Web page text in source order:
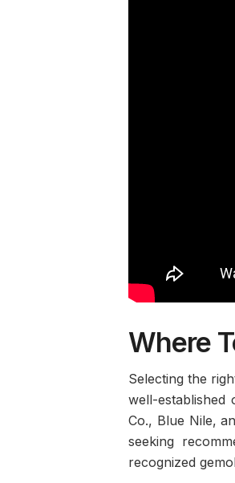
Where
Selecting the
well-
Co., Blue Nile,
seeking
recognized